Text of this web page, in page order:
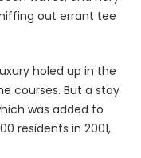
out errant tee
holed up in the
courses. But a stay
was added to
residents in 2001,